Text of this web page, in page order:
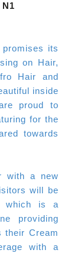
promises its
on Hair,
Hair and
inside
proud to
for the
towards
with a new
will be
which is a
providing
their Cream
with a